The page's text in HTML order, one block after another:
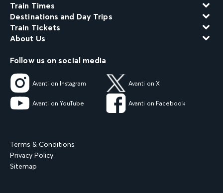
Train Times
Destinations and Day Trips
Train Tickets
About Us
Follow us on social media
Avanti on Instagram Avanti on X
Avanti on YouTube Avanti on Facebook
Terms & Conditions
Privacy Policy
Sitemap